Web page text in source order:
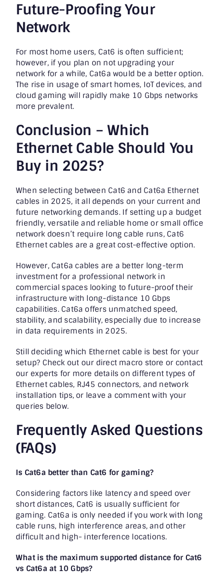
Future-Proofing Your
Network
For most home users, Cat6 is often sufficient;
however, if you plan on not upgrading your
network for a while, Cat6a would be a better option.
The rise in usage of smart homes, IoT devices, and
cloud gaming will rapidly make 10 Gbps networks
more prevalent.
Conclusion – Which
Ethernet Cable Should You
Buy in 2025?
When selecting between Cat6 and Cat6a Ethernet
cables in 2025, it all depends on your current and
future networking demands. If setting up a budget
friendly, versatile and reliable home or small office
network doesn’t require long cable runs, Cat6
Ethernet cables are a great cost-effective option.
However, Cat6a cables are a better long-term
investment for a professional network in
commercial spaces looking to future-proof their
infrastructure with long-distance 10 Gbps
capabilities. Cat6a offers unmatched speed,
stability, and scalability, especially due to increase
in data requirements in 2025.
Still deciding which Ethernet cable is best for your
setup? Check out our direct macro store or contact
our experts for more details on different types of
Ethernet cables, RJ45 connectors, and network
installation tips, or leave a comment with your
queries below.
Frequently Asked Questions
(FAQs)
Is Cat6a better than Cat6 for gaming?
Considering factors like latency and speed over
short distances, Cat6 is usually sufficient for
gaming. Cat6a is only needed if you work with long
cable runs, high interference areas, and other
difficult and high- interference locations.
What is the maximum supported distance for Cat6
vs Cat6a at 10 Gbps?